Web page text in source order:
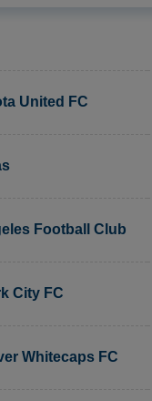
United FC
Football Club
City FC
Whitecaps FC